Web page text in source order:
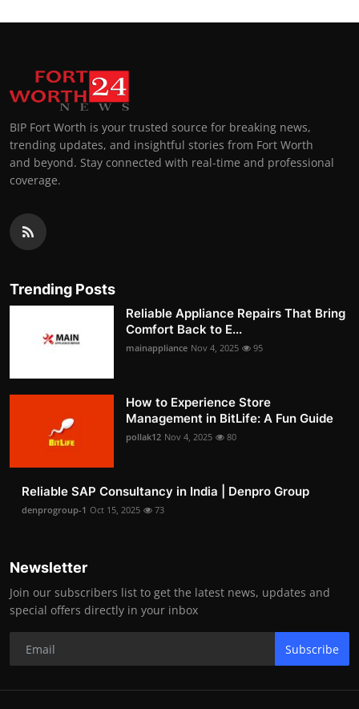
BIP Fort Worth is your trusted source for breaking news,
trending updates, and insightful stories from Fort Worth
and beyond. Stay connected with real-time and professional
coverage.
Trending Posts
Reliable Appliance Repairs That Bring
Comfort Back to E...
mainappliance Nov 4, 2025 95
How to Experience Store
Management in BitLife: A Fun Guide
pollak12 Nov 4, 2025 80
Reliable SAP Consultancy in India | Denpro Group
denprogroup-1 Oct 15, 2025 73
Newsletter
Join our subscribers list to get the latest news, updates and
special offers directly in your inbox
Subscribe